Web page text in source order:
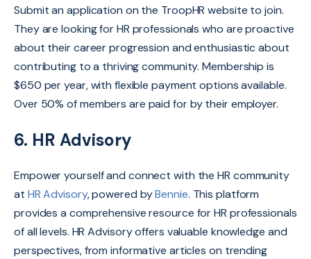
Submit an application on the TroopHR website to join.
They are looking for HR professionals who are proactive
about their career progression and enthusiastic about
contributing to a thriving community. Membership is
$650 per year, with flexible payment options available.
Over 50% of members are paid for by their employer.
6. HR Advisory
Empower yourself and connect with the HR community
at HR Advisory, powered byBennie. This platform
provides a comprehensive resource for HR professionals
of all levels. HR Advisory offers valuable knowledge and
perspectives, from informative articles on trending